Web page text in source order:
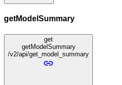
getModelSummary
get
getModelSummary
/v2/api/get_model_summary